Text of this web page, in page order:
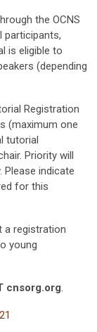
the OCNS
participants,
is eligible to
(depending
Registration
(maximum one
tutorial
Priority will
Please indicate
for this
a registration
young
cnsorg.org.